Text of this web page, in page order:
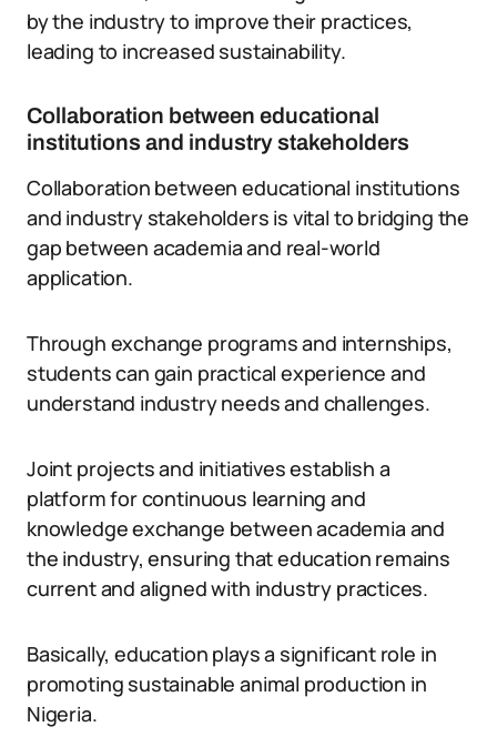
by the industry to improve their practices,
leading to increased sustainability.
Collaboration between educational
institutions and industry stakeholders
Collaboration between educational institutions
and industry stakeholders is vital to bridging the
gap between academia and real-world
application.
Through exchange programs and internships,
students can gain practical experience and
understand industry needs and challenges.
Joint projects and initiatives establish a
platform for continuous learning and
knowledge exchange between academia and
the industry, ensuring that education remains
current and aligned with industry practices.
Basically, education plays a significant role in
promoting sustainable animal production in
Nigeria.